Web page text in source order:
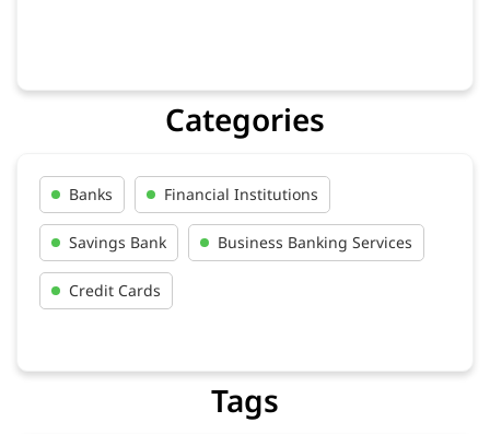
Categories
Banks Financial Institutions
Savings Bank Business Banking Services
Credit Cards
Tags